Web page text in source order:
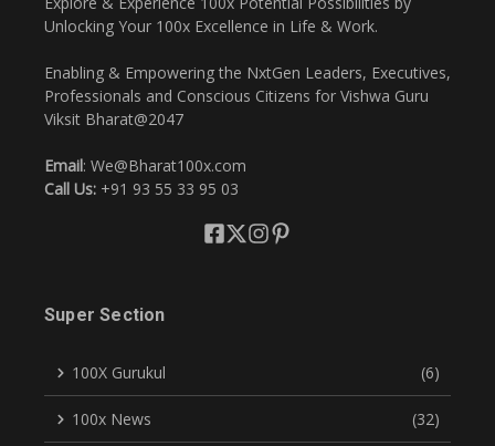
Unlocking Your 100x Excellence in Life & Work.
Enabling & Empowering the NxtGen Leaders, Executives,
Professionals and Conscious Citizens for Vishwa Guru
Viksit Bharat@2047
Email: We@Bharat100x.com
Call Us: +91 93 55 33 95 03
Super Section
100X Gurukul (6)
100x News (32)